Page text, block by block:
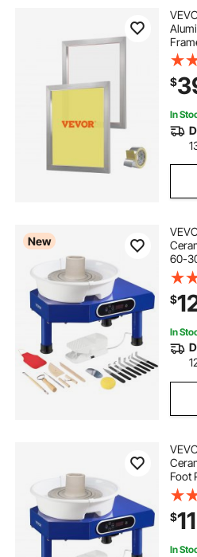
and
$
In
New
60-
Foot
and
DIY
$
In
Foot
60-
Craft
$
In